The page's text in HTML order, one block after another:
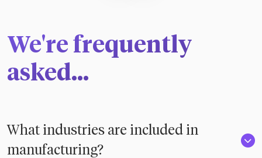
We're frequently
asked...
What industries are included in
manufacturing?